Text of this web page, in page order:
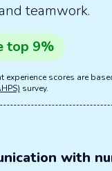
teamwork.
top 9%
experience scores are
survey.
with